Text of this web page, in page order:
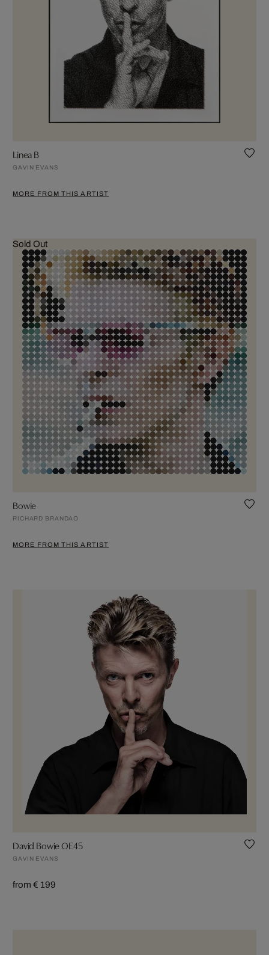
Linea B
GAVIN EVANS
MORE FROM THIS ARTIST
Sold Out
Bowie
RICHARD BRANDAO
MORE FROM THIS ARTIST
David Bowie OE45
GAVIN EVANS
from € 199